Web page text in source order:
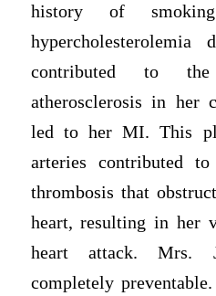
history of
contributed to
atherosclerosis in her
led to her MI. This
arteries contributed
thrombosis that
heart, resulting in her
heart attack. Mrs.
completely